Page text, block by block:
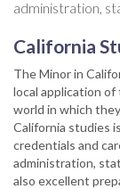
administration,
California
The Minor in
local application
world in which
California studies
credentials and
administration,
also excellent